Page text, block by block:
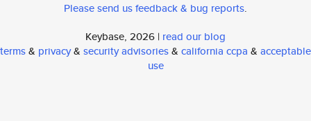
Please send us feedback & bug reports.
Keybase, 2026 | read our blog
terms& privacy& security advisories& california ccpa & acceptable
use